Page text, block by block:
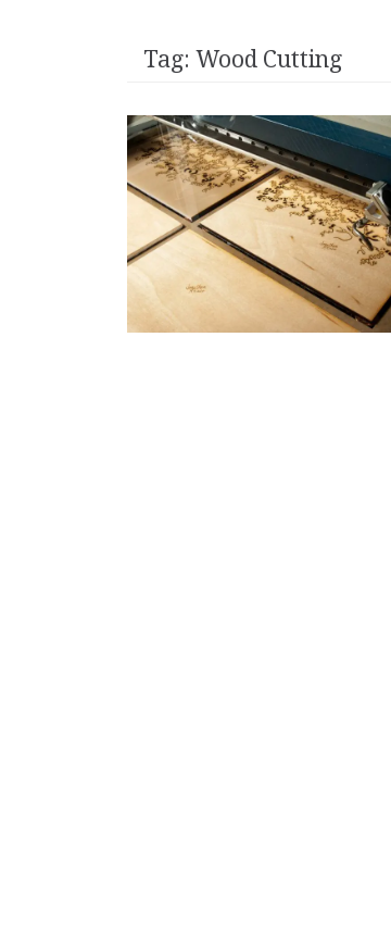
Tag: Wood Cutting